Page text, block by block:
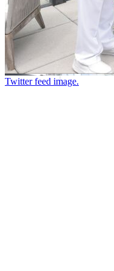
Twitter feed image.